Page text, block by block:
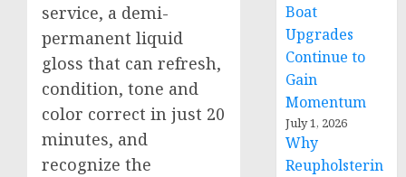
service, a demi-
permanent liquid
gloss that can refresh,
condition, tone and
color correct in just 20
minutes, and
recognize the
Boat
Upgrades
Continue to
Gain
Momentum
July 1, 2026
Why
Reupholsterin